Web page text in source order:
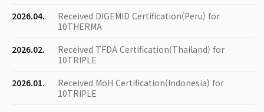
2026.04.
Received DIGEMID Certification(Peru) for
10THERMA
2026.02.
Received TFDA Certification(Thailand) for
10TRIPLE
2026.01.
Received MoH Certification(Indonesia) for
10TRIPLE